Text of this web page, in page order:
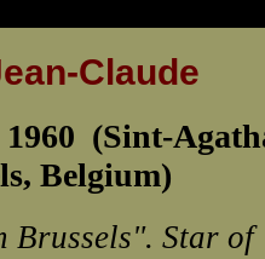
Claude
(Sint-
Belgium)
Brussels". Star of